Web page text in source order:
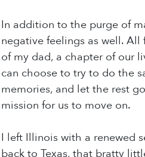
In addition to the purge of
negative feelings as well.
of my dad, a chapter of our
can choose to try to do the
memories, and let the rest
mission for us to move on.
I left Illinois with a renewed
back to Texas, that bratty